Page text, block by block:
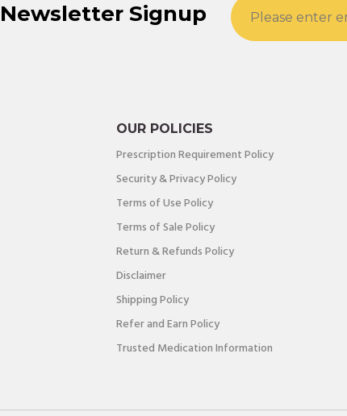
Signup
OUR POLICIES
Prescription Requirement Policy
Security & Privacy Policy
Terms of Use Policy
Terms of Sale Policy
Return & Refunds Policy
Disclaimer
Shipping Policy
Refer and Earn Policy
Trusted Medication Information